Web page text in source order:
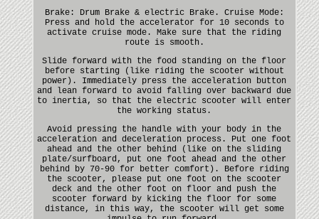
Brake: Drum Brake & electric Brake. Cruise Mode:
Press and hold the accelerator for 10 seconds to
activate cruise mode. Make sure that the riding
route is smooth.
Slide forward with the food standing on the floor
before starting (like riding the scooter without
power). Immediately press the acceleration button
and lean forward to avoid falling over backward due
to inertia, so that the electric scooter will enter
the working status.
Avoid pressing the handle with your body in the
acceleration and deceleration process. Put one foot
ahead and the other behind (like on the sliding
plate/surfboard, put one foot ahead and the other
behind by 70-90 for better comfort). Before riding
the scooter, please put one foot on the scooter
deck and the other foot on floor and push the
scooter forward by kicking the floor for some
distance, in this way, the scooter will get some